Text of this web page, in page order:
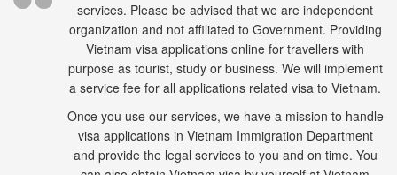
services. Please be advised that we are independent
organization and not affiliated to Government. Providing
Vietnam visa applications online for travellers with
purpose as tourist, study or business. We will implement
a service fee for all applications related visa to Vietnam.
Once you use our services, we have a mission to handle
visa applications in Vietnam Immigration Department
and provide the legal services to you and on time. You